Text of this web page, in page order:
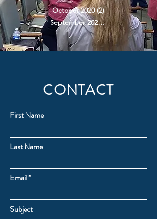
October 2020 (2)2 posts
September 2020(2)2 posts
CONTACT
First Name
Last Name
Email
Subject